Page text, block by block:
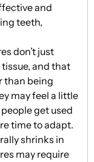
and
teeth,
don’t just
and that
than being
may feel a little
get used
time to adapt.
shrinks in
may require